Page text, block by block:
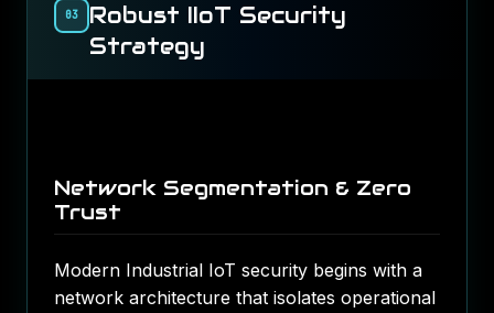
03
Robust IIoT Security
Strategy
Network Segmentation & Zero
Trust
Modern Industrial IoT security begins with a
network architecture that isolates operational